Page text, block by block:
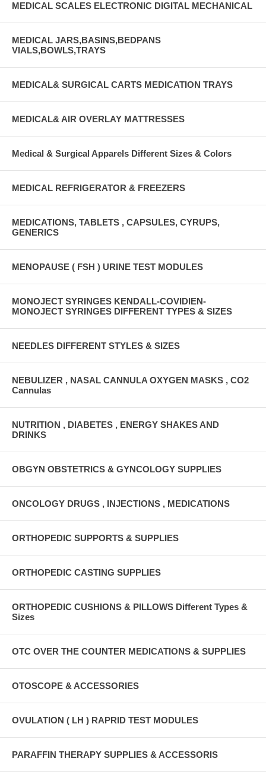
MEDICAL SCALES ELECTRONIC DIGITAL MECHANICAL
MEDICAL JARS,BASINS,BEDPANS
VIALS,BOWLS,TRAYS
MEDICAL& SURGICAL CARTS MEDICATION TRAYS
MEDICAL& AIR OVERLAY MATTRESSES
Medical & Surgical Apparels Different Sizes & Colors
MEDICAL REFRIGERATOR & FREEZERS
MEDICATIONS, TABLETS , CAPSULES, CYRUPS,
GENERICS
MENOPAUSE ( FSH ) URINE TEST MODULES
MONOJECT SYRINGES KENDALL-COVIDIEN-
MONOJECT SYRINGES DIFFERENT TYPES & SIZES
NEEDLES DIFFERENT STYLES & SIZES
NEBULIZER , NASAL CANNULA OXYGEN MASKS , CO2
Cannulas
NUTRITION , DIABETES , ENERGY SHAKES AND
DRINKS
OBGYN OBSTETRICS & GYNCOLOGY SUPPLIES
ONCOLOGY DRUGS , INJECTIONS , MEDICATIONS
ORTHOPEDIC SUPPORTS & SUPPLIES
ORTHOPEDIC CASTING SUPPLIES
ORTHOPEDIC CUSHIONS & PILLOWS Different Types &
Sizes
OTC OVER THE COUNTER MEDICATIONS & SUPPLIES
OTOSCOPE & ACCESSORIES
OVULATION ( LH ) RAPRID TEST MODULES
PARAFFIN THERAPY SUPPLIES & ACCESSORIS